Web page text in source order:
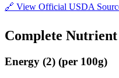
🔗 View Official USDA
Complete
Energy (2) (per 100g)